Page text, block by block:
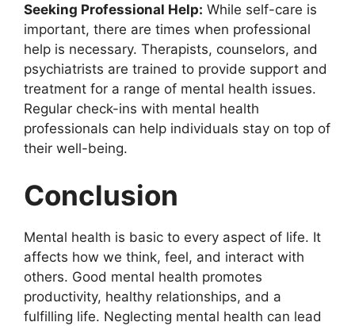
Seeking Professional Help: While self-care is
important, there are times when professional
help is necessary. Therapists, counselors, and
psychiatrists are trained to provide support and
treatment for a range of mental health issues.
Regular check-ins with mental health
professionals can help individuals stay on top of
their well-being.
Conclusion
Mental health is basic to every aspect of life. It
affects how we think, feel, and interact with
others. Good mental health promotes
productivity, healthy relationships, and a
fulfilling life. Neglecting mental health can lead